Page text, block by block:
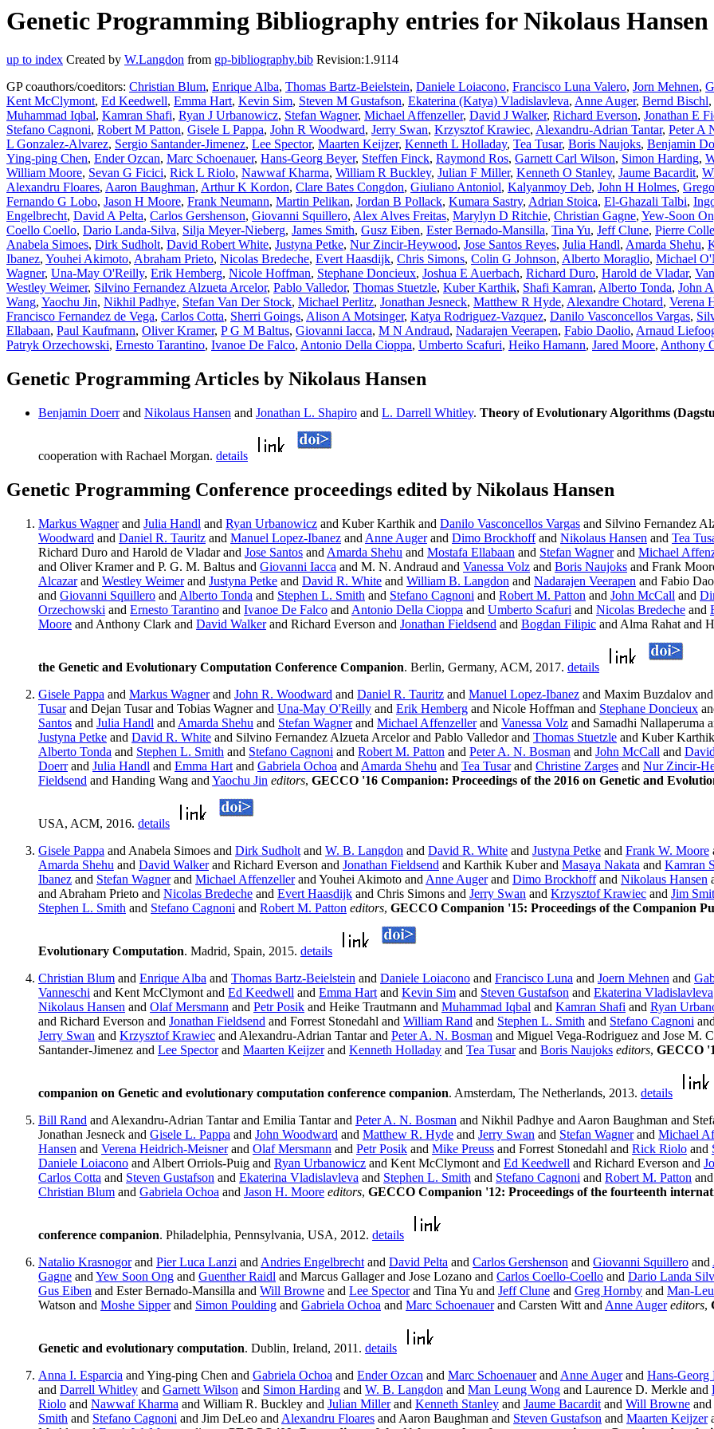
Genetic Programming Bibliography entries for Nikolaus Hansen
up to index Created by W.Langdon from gp-bibliography.bib Revision:1.9114
GP coauthors/coeditors: Christian Blum, Enrique Alba, Thomas Bartz-Beielstein, Daniele Loiacono, Francisco Luna Valero, Jorn Mehnen,
Kent McClymont, Ed Keedwell, Emma Hart, Kevin Sim, Steven M Gustafson, Ekaterina (Katya) Vladislavleva, Anne Auger, Bernd Bischl,
Muhammad Iqbal, Kamran Shafi, Ryan J Urbanowicz, Stefan Wagner, Michael Affenzeller, David J Walker, Richard Everson, Jonathan E
Stefano Cagnoni, Robert M Patton, Gisele L Pappa, John R Woodward, Jerry Swan, Krzysztof Krawiec, Alexandru-Adrian Tantar, Peter A
L Gonzalez-Alvarez, Sergio Santander-Jimenez, Lee Spector, Maarten Keijzer, Kenneth L Holladay, Tea Tusar, Boris Naujoks, Benjamin
Ying-ping Chen, Ender Ozcan, Marc Schoenauer, Hans-Georg Beyer, Steffen Finck, Raymond Ros, Garnett Carl Wilson, Simon Harding,
William Moore, Sevan G Ficici, Rick L Riolo, Nawwaf Kharma, William R Buckley, Julian F Miller, Kenneth O Stanley, Jaume Bacardit,
Alexandru Floares, Aaron Baughman, Arthur K Kordon, Clare Bates Congdon, Giuliano Antoniol, Kalyanmoy Deb, John H Holmes,
Fernando G Lobo, Jason H Moore, Frank Neumann, Martin Pelikan, Jordan B Pollack, Kumara Sastry, Adrian Stoica, El-Ghazali Talbi,
Engelbrecht, David A Pelta, Carlos Gershenson, Giovanni Squillero, Alex Alves Freitas, Marylyn D Ritchie, Christian Gagne, Yew-Soon
Coello Coello, Dario Landa-Silva, Silja Meyer-Nieberg, James Smith, Gusz Eiben, Ester Bernado-Mansilla, Tina Yu, Jeff Clune, Pierre
Anabela Simoes, Dirk Sudholt, David Robert White, Justyna Petke, Nur Zincir-Heywood, Jose Santos Reyes, Julia Handl, Amarda Shehu,
Ibanez, Youhei Akimoto, Abraham Prieto, Nicolas Bredeche, Evert Haasdijk, Chris Simons, Colin G Johnson, Alberto Moraglio, Michael
Wagner, Una-May O'Reilly, Erik Hemberg, Nicole Hoffman, Stephane Doncieux, Joshua E Auerbach, Richard Duro, Harold de Vladar,
Westley Weimer, Silvino Fernandez Alzueta Arcelor, Pablo Valledor, Thomas Stuetzle, Kuber Karthik, Shafi Kamran, Alberto Tonda, John
Wang, Yaochu Jin, Nikhil Padhye, Stefan Van Der Stock, Michael Perlitz, Jonathan Jesneck, Matthew R Hyde, Alexandre Chotard, Verena
Francisco Fernandez de Vega, Carlos Cotta, Sherri Goings, Alison A Motsinger, Katya Rodriguez-Vazquez, Danilo Vasconcellos Vargas,
Ellabaan, Paul Kaufmann, Oliver Kramer, P G M Baltus, Giovanni Iacca, M N Andraud, Nadarajen Veerapen, Fabio Daolio, Arnaud
Patryk Orzechowski, Ernesto Tarantino, Ivanoe De Falco, Antonio Della Cioppa, Umberto Scafuri, Heiko Hamann, Jared Moore, Anthony
Genetic Programming Articles by Nikolaus Hansen
Benjamin Doerrand Nikolaus Hansen and Jonathan L. Shapiro and L. Darrell Whitley. Theory of Evolutionary Algorithms
cooperation with Rachael Morgan. details
Genetic Programming Conference proceedings edited by Nikolaus Hansen
Markus Wagnerand Julia Handl and Ryan Urbanowicz and Kuber Karthik and Danilo Vasconcellos Vargas and Silvino Fernandez
Woodward and Daniel R. Tauritz and Manuel Lopez-Ibanez and Anne Augerand Dimo Brockhoffand Nikolaus Hansen and Tea
Richard Duro and Harold de Vladar and Jose Santos and Amarda Shehu and Mostafa Ellabaan and Stefan Wagnerand Michael
and Oliver Kramer and P. G. M. Baltus and Giovanni Iacca and M. N. Andraud and Vanessa Volz and Boris Naujoks and Frank
Alcazarand Westley Weimerand Justyna Petke and David R. White and William B. Langdon and Nadarajen Veerapen and Fabio
and Giovanni Squillero and Alberto Tonda and Stephen L. Smith and Stefano Cagnoni and Robert M. Patton and John McCall and
Orzechowski and Ernesto Tarantino and Ivanoe De Falco and Antonio Della Cioppa and Umberto Scafuri and Nicolas Bredeche and
Moore and Anthony Clark and David Walkerand Richard Everson and Jonathan Fieldsend and Bogdan Filipic and Alma Rahat and
the Genetic and Evolutionary Computation Conference Companion. Berlin, Germany, ACM, 2017. details
Gisele Pappa and Markus Wagnerand John R. Woodward and Daniel R. Tauritz and Manuel Lopez-Ibanez and Maxim Buzdalov
Tusarand Dejan Tusar and Tobias Wagner and Una-May O'Reilly and Erik Hemberg and Nicole Hoffman and Stephane Doncieux
Santos and Julia Handl and Amarda Shehu and Stefan Wagnerand Michael Affenzellerand Vanessa Volz and Samadhi Nallaperuma
Justyna Petke and David R. White and Silvino Fernandez Alzueta Arcelor and Pablo Valledor and Thomas Stuetzle and Kuber
Alberto Tonda and Stephen L. Smith and Stefano Cagnoni and Robert M. Patton and Peter A. N. Bosman and John McCall and
Doerrand Julia Handl and Emma Hart and Gabriela Ochoa and Amarda Shehu and Tea Tusarand Christine Zarges and Nur Zincir-
Fieldsend and Handing Wang and Yaochu Jin editors, GECCO '16 Companion: Proceedings of the 2016 on Genetic and
USA, ACM, 2016. details
Gisele Pappa and Anabela Simoes and Dirk Sudholt and W. B. Langdon and David R. White and Justyna Petke and Frank W. Moore
Amarda Shehu and David Walkerand Richard Everson and Jonathan Fieldsend and Karthik Kuber and Masaya Nakata and Kamran
Ibanez and Stefan Wagnerand Michael Affenzellerand Youhei Akimoto and Anne Augerand Dimo Brockhoffand Nikolaus Hansen
and Abraham Prieto and Nicolas Bredeche and Evert Haasdijk and Chris Simons and Jerry Swan and Krzysztof Krawiec and Jim
Stephen L. Smith and Stefano Cagnoni and Robert M. Patton editors, GECCO Companion '15: Proceedings of the Companion
Evolutionary Computation. Madrid, Spain, 2015. details
Christian Blum and Enrique Alba and Thomas Bartz-Beielstein and Daniele Loiacono and Francisco Luna and Joern Mehnen and
Vanneschi and Kent McClymont and Ed Keedwell and Emma Hart and Kevin Sim and Steven Gustafson and Ekaterina Vladislavleva
Nikolaus Hansen and Olaf Mersmann and Petr Posik and Heike Trautmann and Muhammad Iqbal and Kamran Shafi and Ryan
and Richard Everson and Jonathan Fieldsend and Forrest Stonedahl and William Rand and Stephen L. Smith and Stefano Cagnoni
Jerry Swan and Krzysztof Krawiec and Alexandru-Adrian Tantar and Peter A. N. Bosman and Miguel Vega-Rodriguez and Jose M.
Santander-Jimenez and Lee Spectorand Maarten Keijzerand Kenneth Holladay and Tea Tusarand Boris Naujoks editors, GECCO
companion on Genetic and evolutionary computation conference companion. Amsterdam, The Netherlands, 2013. details
Bill Rand and Alexandru-Adrian Tantar and Emilia Tantar and Peter A. N. Bosman and Nikhil Padhye and Aaron Baughman and
Jonathan Jesneck and Gisele L. Pappa and John Woodward and Matthew R. Hyde and Jerry Swan and Stefan Wagnerand Michael
Hansen and Verena Heidrich-Meisnerand Olaf Mersmann and Petr Posik and Mike Preuss and Forrest Stonedahl and Rick Riolo and
Daniele Loiacono and Albert Orriols-Puig and Ryan Urbanowicz and Kent McClymont and Ed Keedwell and Richard Everson and
Carlos Cotta and Steven Gustafson and Ekaterina Vladislavleva and Stephen L. Smith and Stefano Cagnoni and Robert M. Patton
Christian Blum and Gabriela Ochoa and Jason H. Moore editors, GECCO Companion '12: Proceedings of the fourteenth
conference companion. Philadelphia, Pennsylvania, USA, 2012. details
Natalio Krasnogorand Pier Luca Lanzi and Andries Engelbrecht and David Pelta and Carlos Gershenson and Giovanni Squillero and
Gagne and Yew Soon Ong and Guenther Raidl and Marcus Gallager and Jose Lozano and Carlos Coello-Coello and Dario Landa
Gus Eiben and Ester Bernado-Mansilla and Will Browne and Lee Spectorand Tina Yu and Jeff Clune and Greg Hornby and Man-
Watson and Moshe Sipperand Simon Poulding and Gabriela Ochoa and Marc Schoenauerand Carsten Witt and Anne Auger editors,
Genetic and evolutionary computation. Dublin, Ireland, 2011. details
Anna I. Esparcia and Ying-ping Chen and Gabriela Ochoa and Ender Ozcan and Marc Schoenauerand Anne Augerand Hans-Georg
and Darrell Whitley and Garnett Wilson and Simon Harding and W. B. Langdon and Man Leung Wong and Laurence D. Merkle and
Riolo and Nawwaf Kharma and William R. Buckley and Julian Millerand Kenneth Stanley and Jaume Bacardit and Will Browne and
Smith and Stefano Cagnoni and Jim DeLeo and Alexandru Floares and Aaron Baughman and Steven Gustafson and Maarten Keijzer